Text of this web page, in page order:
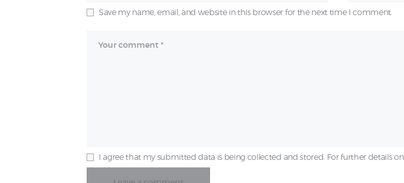
Save my name, email, and website in this browser for the next time I comment.
I agree that my submitted data is being collected and stored. For further details